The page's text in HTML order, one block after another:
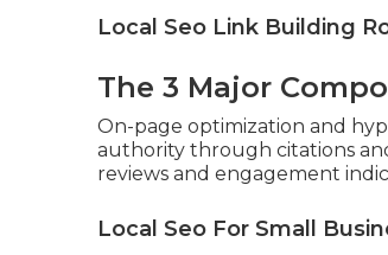
Local Seo Link Building
The 3 Major
On-page optimization and
authority through citations
reviews and engagement
Local Seo For Small